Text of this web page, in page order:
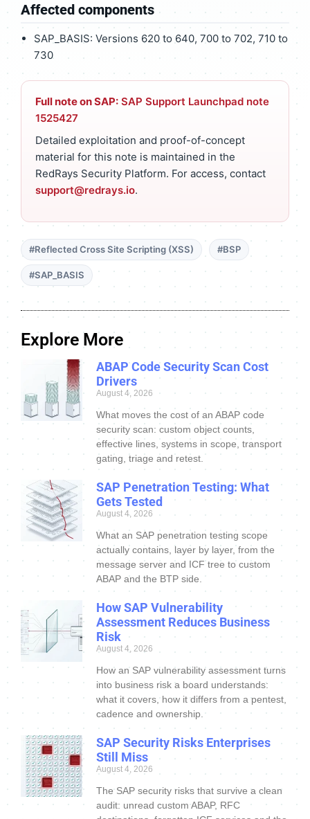
Affected components
SAP_BASIS: Versions 620 to 640, 700 to 702, 710 to
730
Full note on SAP: SAP Support Launchpad note
1525427
Detailed exploitation and proof-of-concept
material for this note is maintained in the
RedRays Security Platform. For access, contact
support@redrays.io.
#Reflected Cross Site Scripting (XSS) #BSP
#SAP_BASIS
Explore More
ABAP Code Security Scan Cost
Drivers
August 4, 2026
What moves the cost of an ABAP code
security scan: custom object counts,
effective lines, systems in scope, transport
gating, triage and retest.
SAP Penetration Testing: What
Gets Tested
August 4, 2026
What an SAP penetration testing scope
actually contains, layer by layer, from the
message server and ICF tree to custom
ABAP and the BTP side.
How SAP Vulnerability
Assessment Reduces Business
Risk
August 4, 2026
How an SAP vulnerability assessment turns
into business risk a board understands:
what it covers, how it differs from a pentest,
cadence and ownership.
SAP Security Risks Enterprises
Still Miss
August 4, 2026
The SAP security risks that survive a clean
audit: unread custom ABAP, RFC